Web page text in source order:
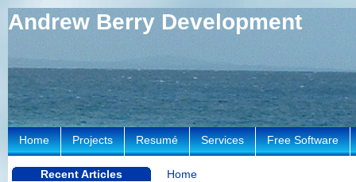
Andrew Berry Development
Home
Home Projects Resumé Services Free Software
Recent Articles